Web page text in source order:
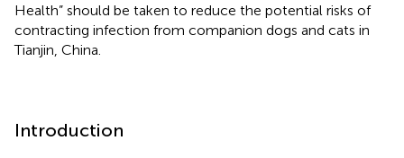
Health” should be taken to reduce the potential risks of
contracting infection from companion dogs and cats in
Tianjin, China.
Introduction